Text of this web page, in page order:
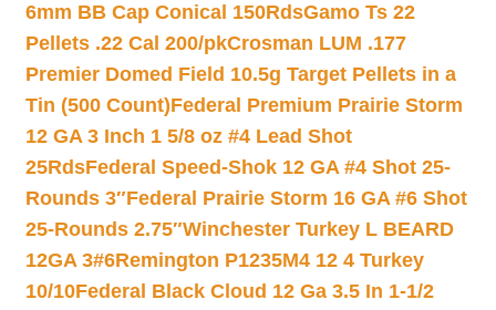
6mm BB Cap Conical 150RdsGamo Ts 22
Pellets .22 Cal 200/pkCrosman LUM .177
Premier Domed Field 10.5g Target Pellets in a
Tin (500 Count)Federal Premium Prairie Storm
12 GA 3 Inch 1 5/8 oz #4 Lead Shot
25RdsFederal Speed-Shok 12 GA #4 Shot 25-
Rounds 3″Federal Prairie Storm 16 GA #6 Shot
25-Rounds 2.75″Winchester Turkey L BEARD
12GA 3#6Remington P1235M4 12 4 Turkey
10/10Federal Black Cloud 12 Ga 3.5 In 1-1/2